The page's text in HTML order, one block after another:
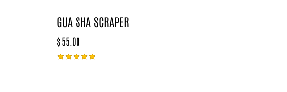
GUA SHA SCRAPER
$55.00